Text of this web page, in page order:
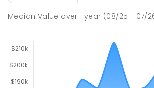
Median Value over1 year (08/25 - 07/